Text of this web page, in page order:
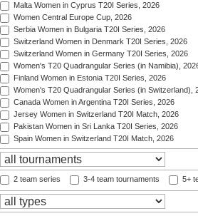
Malta Women in Cyprus T20I Series, 2026
Women Central Europe Cup, 2026
Serbia Women in Bulgaria T20I Series, 2026
Switzerland Women in Denmark T20I Series, 2026
Switzerland Women in Germany T20I Series, 2026
Women's T20 Quadrangular Series (in Namibia),
Finland Women in Estonia T20I Series, 2026
Women's T20 Quadrangular Series (in Switzerland),
Canada Women in Argentina T20I Series, 2026
Jersey Women in Switzerland T20I Match, 2026
Pakistan Women in Sri Lanka T20I Series, 2026
Spain Women in Switzerland T20I Match, 2026
2 team series 3-4 team tournaments 5+